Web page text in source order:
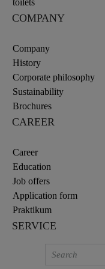
toilets
COMPANY
Company
History
Corporate philosophy
Sustainability
Brochures
CAREER
Career
Education
Job offers
Application form
Praktikum
SERVICE